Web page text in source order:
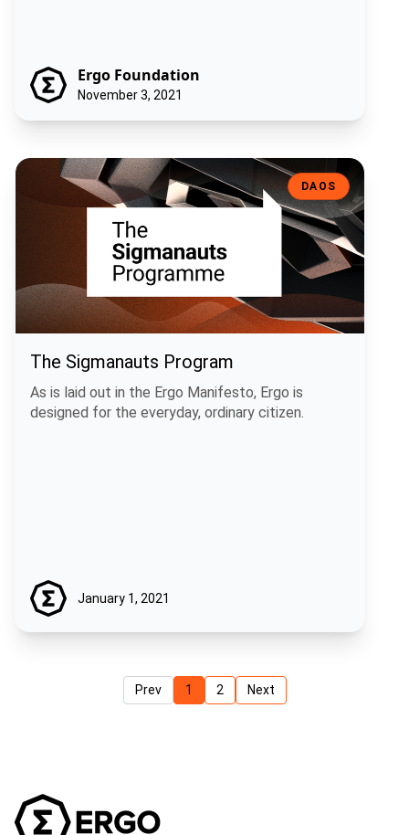
Ergo Foundation
November 3, 2021
The Sigmanauts Program
DAOS
The Sigmanauts Program
As is laid out in the Ergo Manifesto, Ergo is
designed for the everyday, ordinary citizen.
January 1, 2021
Prev 1 2 Next